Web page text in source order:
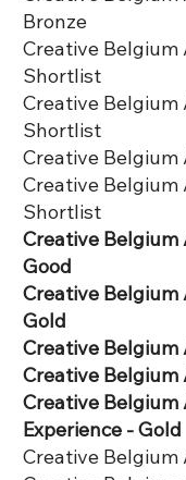
Bronze
Creative Belgium
Shortlist
Creative Belgium
Shortlist
Creative Belgium
Creative Belgium
Shortlist
Creative Belgium
Good
Creative
Gold
Creative Belgium
Creative Belgium
Creative Belgium
Experience - Gold
Creative Belgium